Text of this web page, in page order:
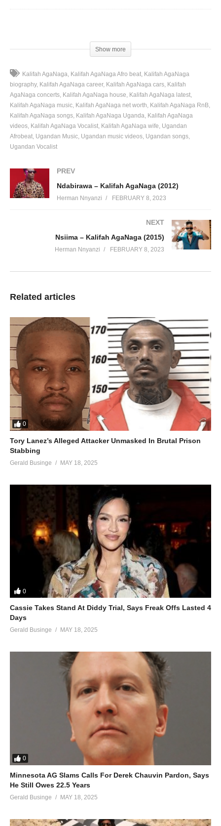
Show more
Kalifah AgaNaga Kalifah AgaNaga Afro beat Kalifah AgaNaga
biography Kalifah AgaNaga career Kalifah AgaNaga cars Kalifah
AgaNaga concerts Kalifah AgaNaga house
Kalifah AgaNaga latest
Kalifah AgaNaga music Kalifah AgaNaga net worth
Kalifah AgaNaga RnB
Kalifah AgaNaga songs Kalifah AgaNaga Uganda Kalifah AgaNaga
videos Kalifah AgaNaga Vocalist Kalifah AgaNaga wife Ugandan
Afrobeat Ugandan Music Ugandan music videos Ugandan songs
Ugandan Vocalist
PREV
Ndabirawa – Kalifah AgaNaga (2012)
Herman Nnyanzi FEBRUARY 8, 2023
NEXT
Nsiima – Kalifah AgaNaga (2015)
Herman Nnyanzi FEBRUARY 8, 2023
Related articles
0
Tory Lanez’s Alleged Attacker Unmasked In Brutal Prison
Stabbing
Gerald Businge MAY 18, 2025
0
Cassie Takes Stand At Diddy Trial, Says Freak Offs Lasted 4
Days
Gerald Businge MAY 18, 2025
0
Minnesota AG Slams Calls For Derek Chauvin Pardon, Says
He Still Owes 22.5 Years
Gerald Businge MAY 18, 2025